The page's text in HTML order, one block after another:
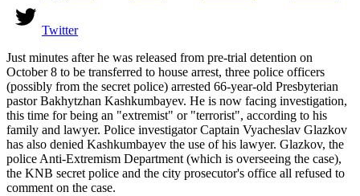
Twitter
Just minutes after he was released from pre-trial detention on
October 8 to be transferred to house arrest, three police officers
(possibly from the secret police) arrested 66-year-old Presbyterian
pastor Bakhytzhan Kashkumbayev. He is now facing investigation,
this time for being an "extremist" or "terrorist", according to his
family and lawyer. Police investigator Captain Vyacheslav Glazkov
has also denied Kashkumbayev the use of his lawyer. Glazkov, the
police Anti-Extremism Department (which is overseeing the case),
the KNB secret police and the city prosecutor's office all refused to
comment on the case.